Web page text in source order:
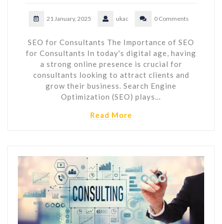
21 January, 2025 ukac 0 Comments
SEO for Consultants The Importance of SEO
for Consultants In today's digital age, having
a strong online presence is crucial for
consultants looking to attract clients and
grow their business. Search Engine
Optimization (SEO) plays…
Read More